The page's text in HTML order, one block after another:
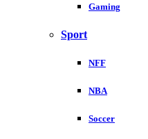
Gaming
Sport
NFF
NBA
Soccer